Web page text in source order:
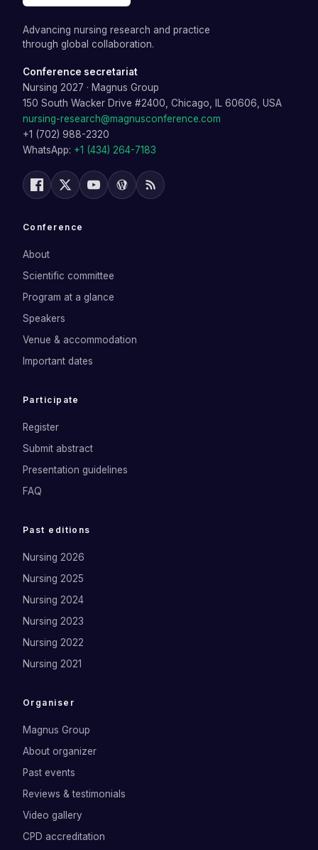
Advancing nursing research and practice
through global collaboration.
Conference secretariat
Nursing 2027 · Magnus Group
150 South Wacker Drive #2400, Chicago, IL 60606, USA
nursing-research@magnusconference.com
+1 (702) 988-2320
WhatsApp: +1 (434) 264-7183
Conference
About
Scientific committee
Program at a glance
Speakers
Venue & accommodation
Important dates
Participate
Register
Submit abstract
Presentation guidelines
FAQ
Past editions
Nursing 2026
Nursing 2025
Nursing 2024
Nursing 2023
Nursing 2022
Nursing 2021
Organiser
Magnus Group
About organizer
Past events
Reviews & testimonials
Video gallery
CPD accreditation